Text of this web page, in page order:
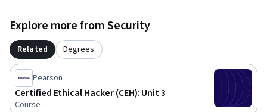
Explore more from Security
Related Degrees
Pearson
Certified Ethical Hacker (CEH): Unit 3
Course